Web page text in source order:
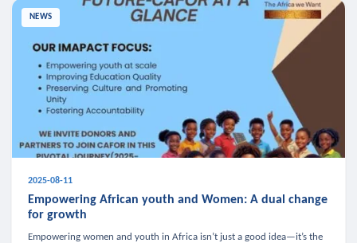
NEWS
2025-08-11
Empowering African youth and Women: A dual change
for growth
Empowering women and youth in Africa isn’t just a good idea—it’s the